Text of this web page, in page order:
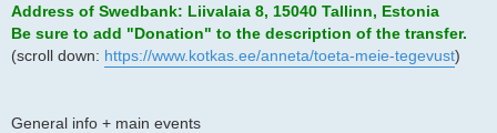
Address of Swedbank: Liivalaia 8, 15040 Tallinn, Estonia
Be sure to add "Donation" to the description of the transfer.
(scroll down: https://www.kotkas.ee/anneta/toeta-meie-tegevust)
General info + main events